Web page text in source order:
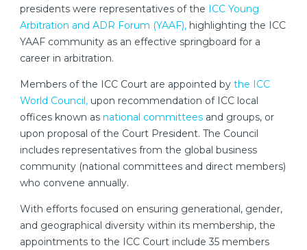
presidents were representatives of the ICC Young
Arbitration and ADR Forum (YAAF), highlighting the ICC
YAAF community as an effective springboard for a
career in arbitration.
Members of the ICC Court are appointed by the ICC
World Council, upon recommendation of ICC local
offices known as national committees and groups, or
upon proposal of the Court President. The Council
includes representatives from the global business
community (national committees and direct members)
who convene annually.
With efforts focused on ensuring generational, gender,
and geographical diversity within its membership, the
appointments to the ICC Court include 35 members